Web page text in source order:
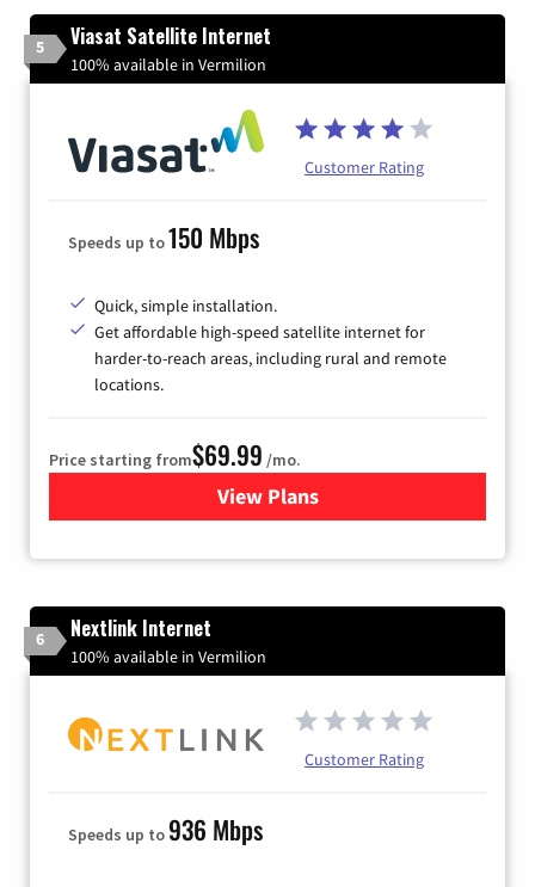
5 Viasat Satellite Internet
100% available in Vermilion
Customer Rating
Speeds up to150 Mbps
Quick, simple installation.
Get affordable high-speed satellite internet for
harder-to-reach areas, including rural and remote
locations.
Price starting from$69.99 /mo.
View Plansfor Viasat Satellite Internet
6 Nextlink Internet
100% available in Vermilion
Customer Rating
Speeds up to936 Mbps